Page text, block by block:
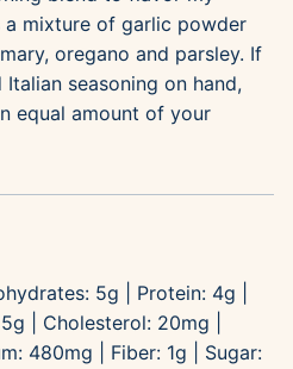
a mixture of garlic powder
oregano and parsley. If
Italian seasoning on hand,
equal amount of your
5g Protein: 4g
5g Cholesterol: 20mg
480mg Fiber: 1g
Sugar: